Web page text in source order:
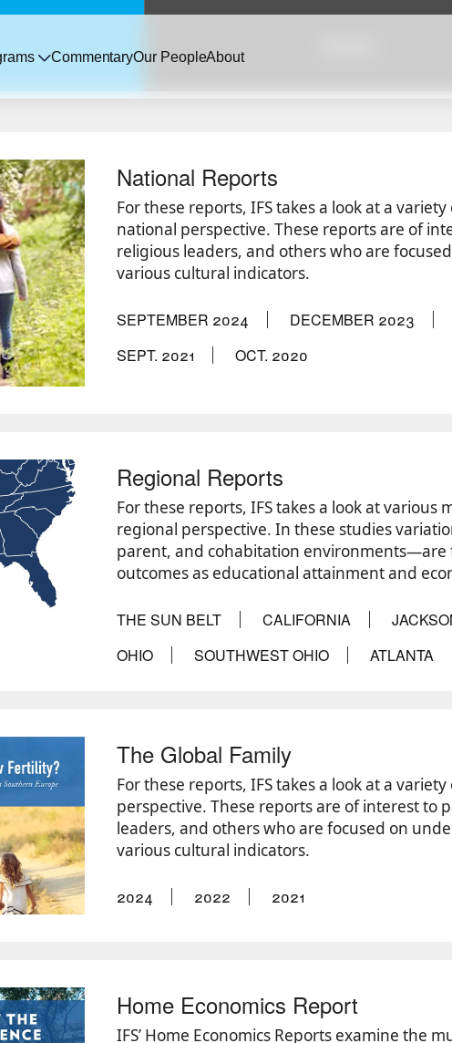
National Reports
For these reports, IFS takes a look at a
national perspective. These reports are of
religious leaders, and others who are
various cultural indicators.
SEPTEMBER 2024 DECEMBER 2023
SEPT. 2021
OCT. 2020
Regional Reports
For these reports, IFS takes a look at
regional perspective. In these studies
parent, and cohabitation
outcomes as educational attainment and
THE SUN BELT CALIFORNIA
OHIO
SOUTHWEST OHIO ATLANTA
The Global Family
For these reports, IFS takes a look at a
perspective. These reports are of interest to
leaders, and others who are focused on
various cultural indicators.
2024 2022 2021
Home Economics Report
IFS’ Home Economics Reports examine the
CommentaryOur PeopleAbout